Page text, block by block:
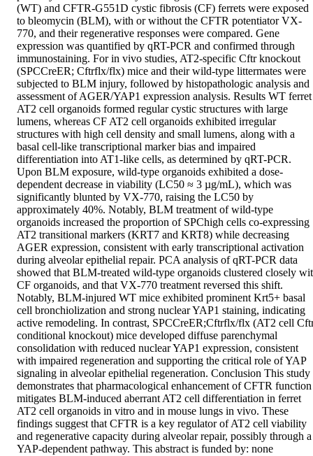
(WT) and CFTR-G551D cystic fibrosis (CF) ferrets were exposed
to bleomycin (BLM), with or without the CFTR potentiator VX-
770, and their regenerative responses were compared. Gene
expression was quantified by qRT-PCR and confirmed through
immunostaining. For in vivo studies, AT2-specific Cftr knockout
(SPCCreER; Cftrflx/flx) mice and their wild-type littermates were
subjected to BLM injury, followed by histopathologic analysis and
assessment of AGER/YAP1 expression analysis. Results WT ferret
AT2 cell organoids formed regular cystic structures with large
lumens, whereas CF AT2 cell organoids exhibited irregular
structures with high cell density and small lumens, along with a
basal cell-like transcriptional marker bias and impaired
differentiation into AT1-like cells, as determined by qRT-PCR.
Upon BLM exposure, wild-type organoids exhibited a dose-
dependent decrease in viability (LC50 ≈ 3 µg/mL), which was
significantly blunted by VX-770, raising the LC50 by
approximately 40%. Notably, BLM treatment of wild-type
organoids increased the proportion of SPChigh cells co-expressing
AT2 transitional markers (KRT7 and KRT8) while decreasing
AGER expression, consistent with early transcriptional activation
during alveolar epithelial repair. PCA analysis of qRT-PCR data
showed that BLM-treated wild-type organoids clustered closely
CF organoids, and that VX-770 treatment reversed this shift.
Notably, BLM-injured WT mice exhibited prominent Krt5+ basal
cell bronchiolization and strong nuclear YAP1 staining, indicating
active remodeling. In contrast, SPCCreER;Cftrflx/flx (AT2 cell
conditional knockout) mice developed diffuse parenchymal
consolidation with reduced nuclear YAP1 expression, consistent
with impaired regeneration and supporting the critical role of YAP
signaling in alveolar epithelial regeneration. Conclusion This study
demonstrates that pharmacological enhancement of CFTR function
mitigates BLM-induced aberrant AT2 cell differentiation in ferret
AT2 cell organoids in vitro and in mouse lungs in vivo. These
findings suggest that CFTR is a key regulator of AT2 cell viability
and regenerative capacity during alveolar repair, possibly through a
YAP-dependent pathway. This abstract is funded by: none